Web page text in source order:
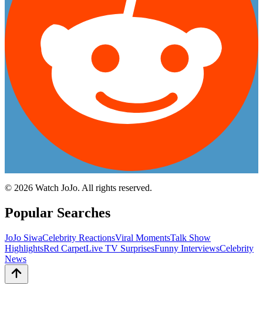
© 2026 Watch JoJo. All rights reserved.
Popular Searches
JoJo SiwaCelebrity ReactionsViral MomentsTalk Show
HighlightsRed CarpetLive TV SurprisesFunny InterviewsCelebrity
News